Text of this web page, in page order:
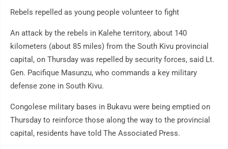
Rebels repelled as young people volunteer to fight
An attack by the rebels in Kalehe territory, about 140
kilometers (about 85 miles) from the South Kivu provincial
capital, on Thursday was repelled by security forces, said Lt.
Gen. Pacifique Masunzu, who commands a key military
defense zone in South Kivu.
Congolese military bases in Bukavu were being emptied on
Thursday to reinforce those along the way to the provincial
capital, residents have told The Associated Press.